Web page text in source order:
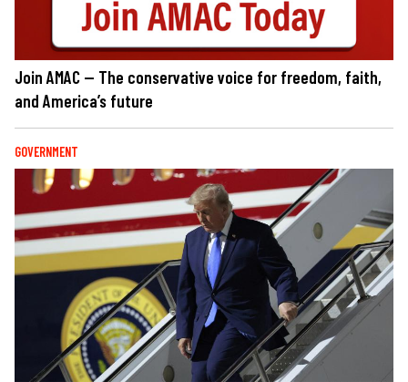
Join AMAC — The conservative voice for freedom, faith,
and America’s future
GOVERNMENT